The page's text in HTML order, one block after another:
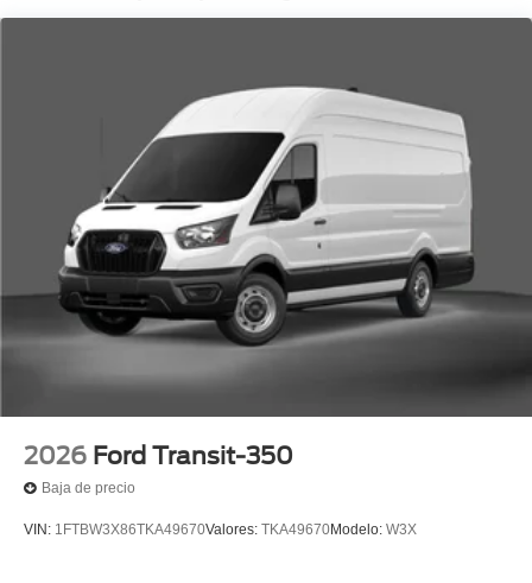
2026 Ford Transit-350
Baja de precio
VIN: 1FTBW3X86TKA49670Valores: TKA49670Modelo: W3X